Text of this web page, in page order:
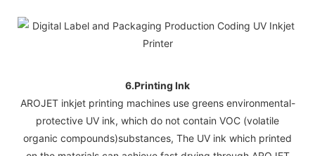
6.Printing Ink
AROJET inkjet printing machines use greens environmental-
protective UV ink, which do not contain VOC (volatile
organic compounds)substances, The UV ink which printed